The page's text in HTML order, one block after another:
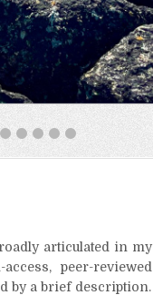
articulated in my
peer-reviewed
by a brief description.